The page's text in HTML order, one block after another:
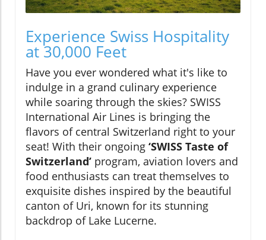
Experience Swiss Hospitality
at 30,000 Feet
Have you ever wondered what it's like to
indulge in a grand culinary experience
while soaring through the skies? SWISS
International Air Lines is bringing the
flavors of central Switzerland right to your
seat! With their ongoing ‘SWISS Taste of
Switzerland’ program, aviation lovers and
food enthusiasts can treat themselves to
exquisite dishes inspired by the beautiful
canton of Uri, known for its stunning
backdrop of Lake Lucerne.